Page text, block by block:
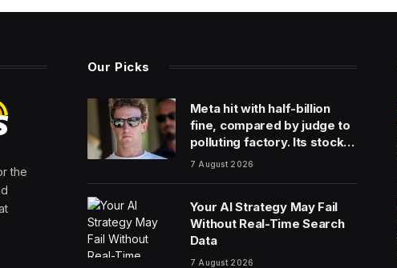
the
Our Picks
Meta hit with half-billion
fine, compared by judge to
polluting factory. Its stock
fell half a percent
7 August 2026
Your AI Strategy May Fail
Without Real-Time Search
Data
7 August 2026